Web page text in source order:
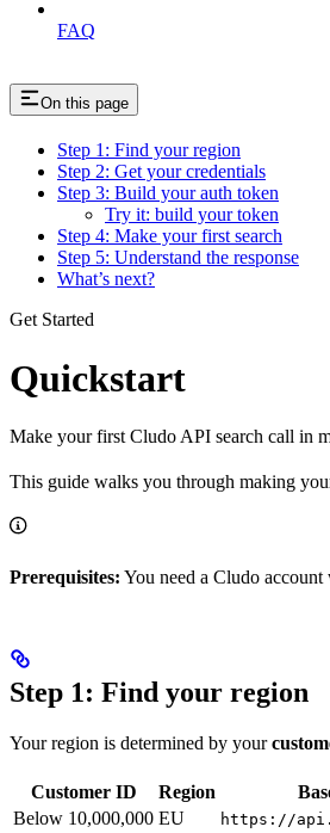
FAQ
On this page
Step 1: Find your region
Step 2: Get your credentials
Step 3: Build your auth token
Try it: build your token
Step 4: Make your first search
Step 5: Understand the response
What’s next?
Get Started
Quickstart
Make your first Cludo API search call in
This guide walks you through making
Prerequisites: You need a Cludo
Step 1: Find your region
Your region is determined by your
Customer ID Region
Below 10,000,000 EU https://